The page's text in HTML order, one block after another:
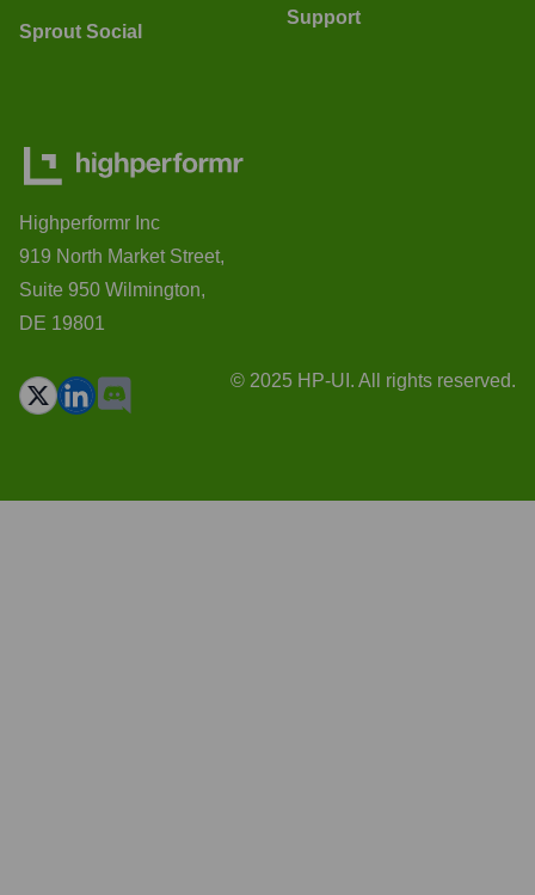
Sprout Social
Support
Highperformr Inc
919 North Market Street,
Suite 950 Wilmington,
DE 19801
© 2025 HP-UI. All rights reserved.